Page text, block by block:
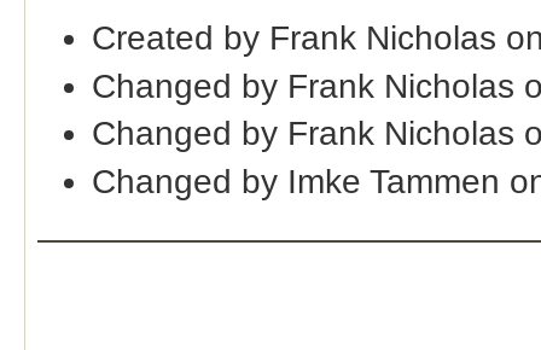
Created by Frank Nicholas
Changed by Frank Nicholas
Changed by Frank Nicholas
Changed by Imke Tammen